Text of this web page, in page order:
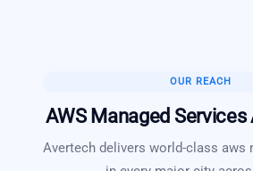
OUR REACH
AWS Managed Services
Avertech delivers world-class aws